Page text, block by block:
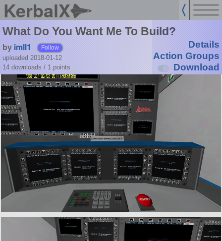
KerbalX
What Do You Want Me To Build?
by imll1 Follow
uploaded 2018-01-12
14 downloads / 1 points
Details
Action Groups
Download